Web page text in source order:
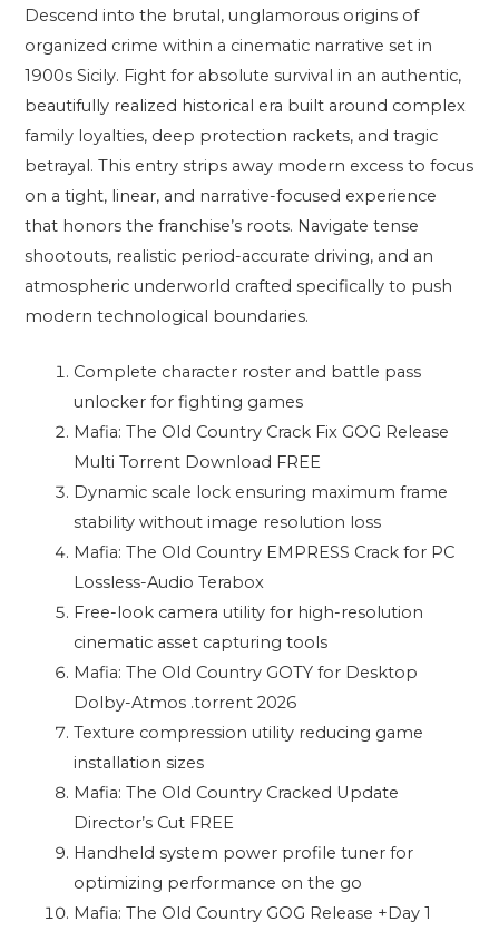
Descend into the brutal, unglamorous origins of
organized crime within a cinematic narrative set in
1900s Sicily. Fight for absolute survival in an authentic,
beautifully realized historical era built around complex
family loyalties, deep protection rackets, and tragic
betrayal. This entry strips away modern excess to focus
on a tight, linear, and narrative-focused experience
that honors the franchise’s roots. Navigate tense
shootouts, realistic period-accurate driving, and an
atmospheric underworld crafted specifically to push
modern technological boundaries.
Complete character roster and battle pass
unlocker for fighting games
Mafia: The Old Country Crack Fix GOG Release
Multi Torrent Download FREE
Dynamic scale lock ensuring maximum frame
stability without image resolution loss
Mafia: The Old Country EMPRESS Crack for PC
Lossless-Audio Terabox
Free-look camera utility for high-resolution
cinematic asset capturing tools
Mafia: The Old Country GOTY for Desktop
Dolby-Atmos .torrent 2026
Texture compression utility reducing game
installation sizes
Mafia: The Old Country Cracked Update
Director’s Cut FREE
Handheld system power profile tuner for
optimizing performance on the go
Mafia: The Old Country GOG Release +Day 1